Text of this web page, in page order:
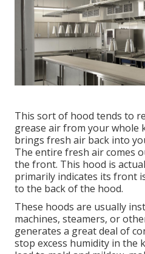
This sort of hood tends to
grease air from your whole
brings fresh air back into
The entire fresh air comes
the front. This hood is
primarily indicates its front
to the back of the hood.
These hoods are usually
machines, steamers, or
generates a great deal of
stop excess humidity in the